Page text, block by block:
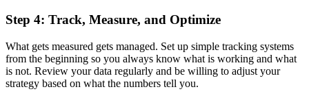
Step 4: Track, Measure, and Optimize
What gets measured gets managed. Set up simple tracking systems
from the beginning so you always know what is working and what
is not. Review your data regularly and be willing to adjust your
strategy based on what the numbers tell you.